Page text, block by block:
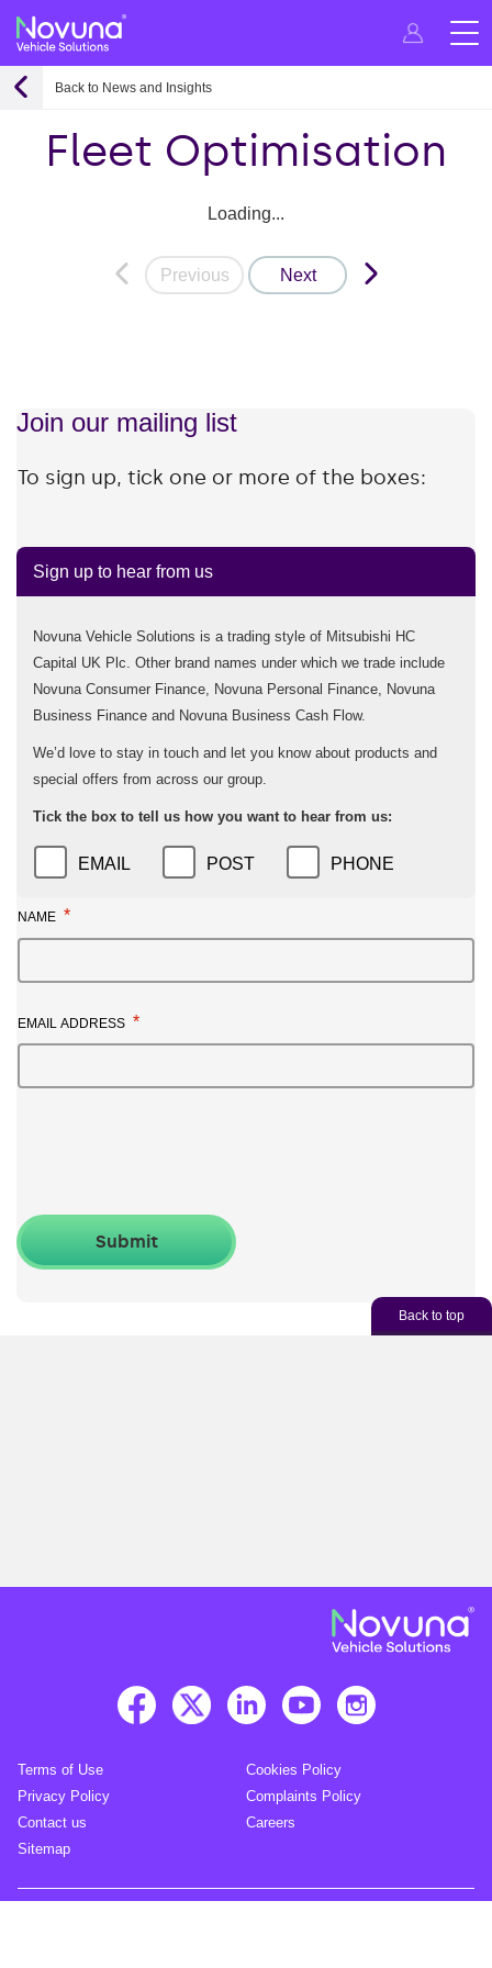
Back to News and Insights
Fleet Optimisation
Loading...
Previous Next
Join our mailing list
To sign up, tick one or more of the boxes:
Sign up to hear from us
Novuna Vehicle Solutions is a trading style of Mitsubishi HC
Capital UK Plc. Other brand names under which we trade include
Novuna Consumer Finance, Novuna Personal Finance, Novuna
Business Finance and Novuna Business Cash Flow.
We’d love to stay in touch and let you know about products and
special offers from across our group.
Tick the box to tell us how you want to hear from us:
EMAIL POST PHONE
NAME *
EMAIL ADDRESS *
Back to top
Terms of Use
Cookies Policy
Privacy Policy
Complaints Policy
Contact us
Careers
Sitemap